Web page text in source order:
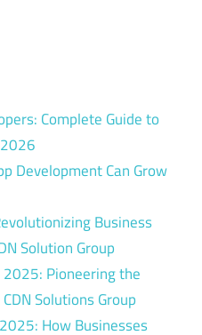
Complete Guide to
Development Can Grow
Business
Solution Group
2025: Pioneering the
Solutions Group
How Businesses